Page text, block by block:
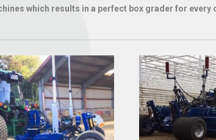
which results in a perfect box grader for every